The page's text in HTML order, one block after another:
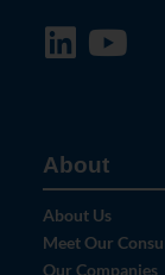
About
About Us
Meet Our
Our Companies